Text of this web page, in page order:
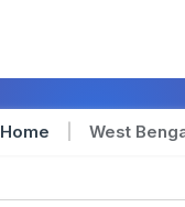
Home West